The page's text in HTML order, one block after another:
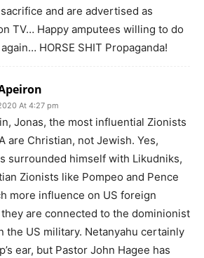
and are advertised as
TV… Happy amputees willing to do
HORSE SHIT Propaganda!
At 4:27 pm
Jonas, the most influential Zionists
are Christian, not Jewish. Yes,
surrounded himself with Likudniks,
Zionists like Pompeo and Pence
more influence on US foreign
they are connected to the dominionist
the US military. Netanyahu certainly
ear, but Pastor John Hagee has